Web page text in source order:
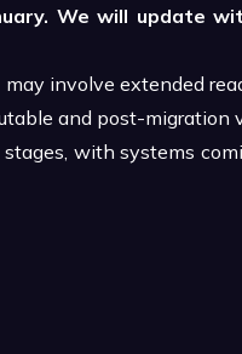
We will update
involve extended
and post-migration
with systems